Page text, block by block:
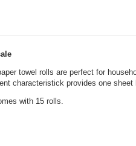
towel rolls are perfect for
characteristick provides one
with 15 rolls.